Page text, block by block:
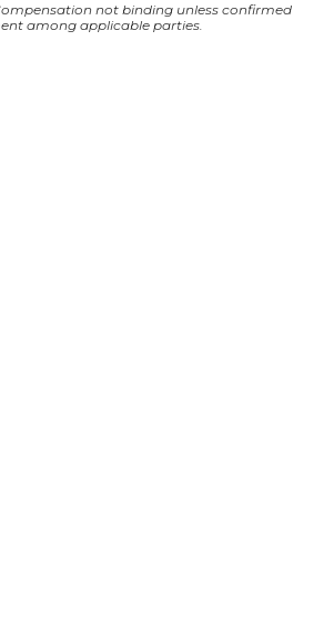
not binding unless confirmed
among applicable parties.